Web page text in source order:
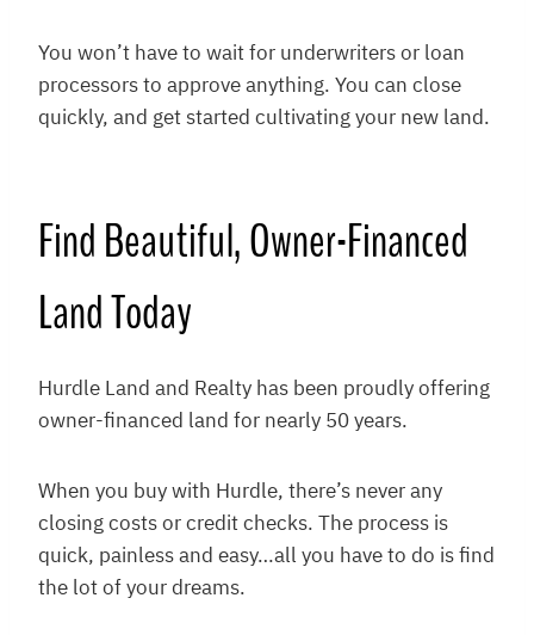
You won’t have to wait for underwriters or loan
processors to approve anything. You can close
quickly, and get started cultivating your new land.
Find Beautiful, Owner-Financed
Land Today
Hurdle Land and Realty has been proudly offering
owner-financed land for nearly 50 years.
When you buy with Hurdle, there’s never any
closing costs or credit checks. The process is
quick, painless and easy…all you have to do is find
the lot of your dreams.